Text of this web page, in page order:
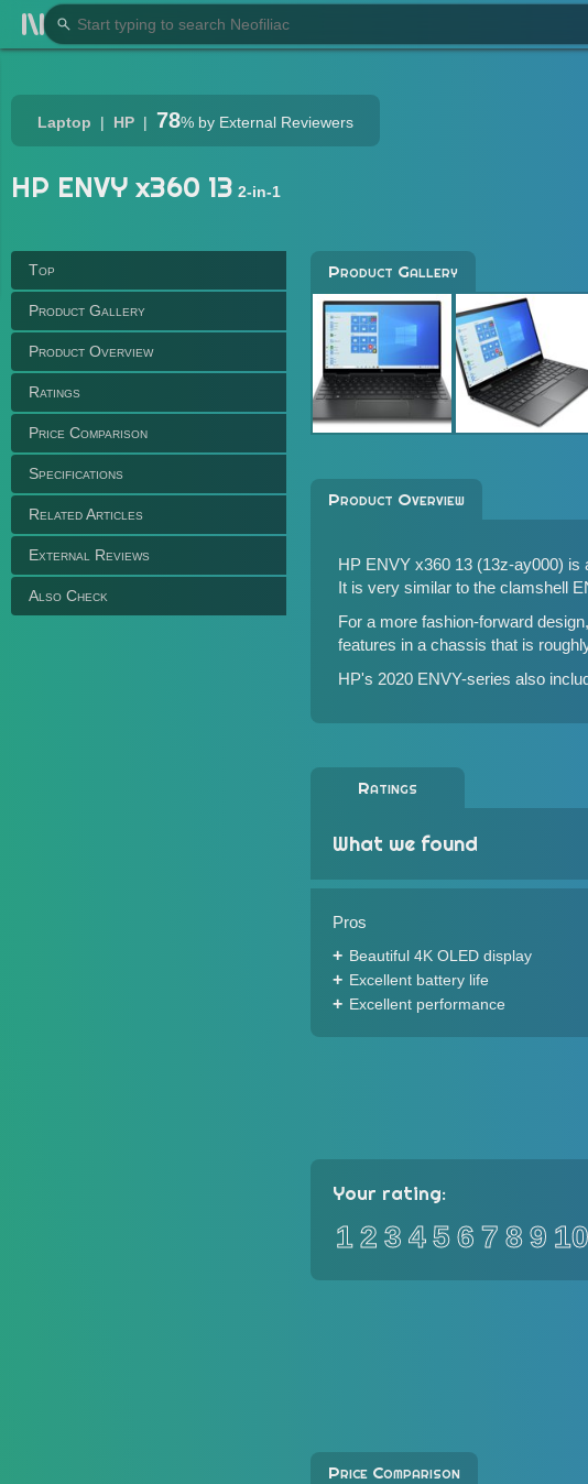
Laptop HP 78% by External Reviewers
HP ENVY x360 13 2-in-1
Top
Product Gallery
Product Overview
Ratings
Price Comparison
Specifications
Related Articles
External Reviews
Also Check
Product Gallery
Product Overview
HP ENVY x360 13 (13z-ay000) is
It is very similar to the clamshell
For a more fashion-forward
features in a chassis that is
HP's 2020 ENVY-series also
Ratings
What we found
Pros
Beautiful 4K OLED display
Excellent battery life
Excellent performance
Your rating:
12 3 456 7 89 10
Price Comparison